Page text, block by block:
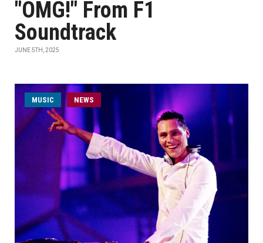
"OMG!" From F1
Soundtrack
JUNE 5TH, 2025
MUSIC NEWS